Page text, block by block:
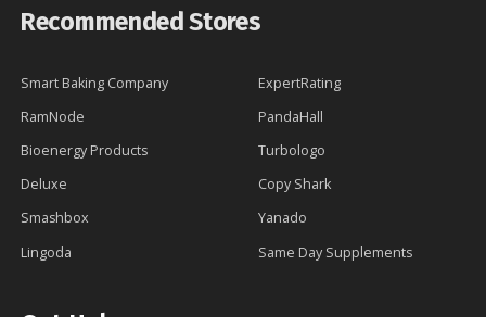
Recommended Stores
Smart Baking Company
ExpertRating
RamNode
PandaHall
Bioenergy Products
Turbologo
Deluxe
Copy Shark
Smashbox
Yanado
Lingoda
Same Day Supplements